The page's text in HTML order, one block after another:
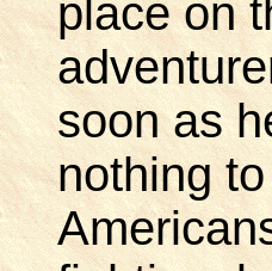
place on
soon as
nothing